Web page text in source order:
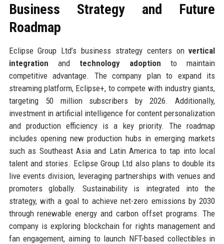
Business Strategy and Future
Roadmap
Eclipse Group Ltd’s business strategy centers onvertical
integration and technology adoption to maintain
competitive advantage. The company plan to expand its
streaming platform, Eclipse+, to compete with industry giants,
targeting 50 million subscribers by 2026. Additionally,
investment in artificial intelligence for content personalization
and production efficiency is a key priority. The roadmap
includes opening new production hubs in emerging markets
such as Southeast Asia and Latin America to tap into local
talent and stories. Eclipse Group Ltd also plans to double its
live events division, leveraging partnerships with venues and
promoters globally. Sustainability is integrated into the
strategy, with a goal to achieve net-zero emissions by 2030
through renewable energy and carbon offset programs. The
company is exploring blockchain for rights management and
fan engagement, aiming to launch NFT-based collectibles in